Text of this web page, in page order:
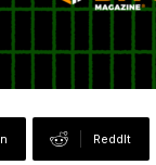
ReddIt